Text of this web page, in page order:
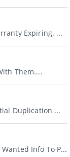
Expiring. ...
Them....
Duplication ...
Info To P...